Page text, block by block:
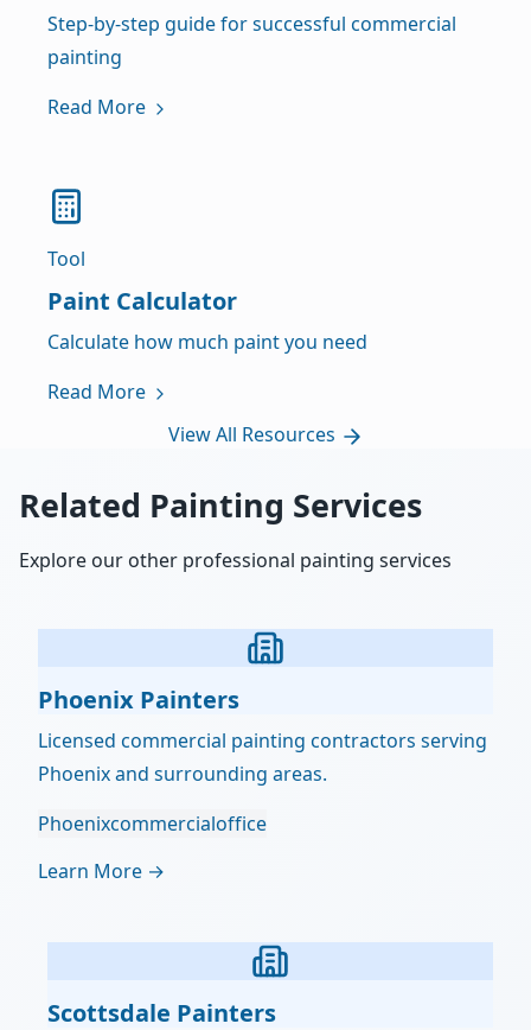
Step-by-step guide for successful commercial
painting
Read More
Tool
Paint Calculator
Calculate how much paint you need
Read More
View All Resources
Related Painting Services
Explore our other professional painting services
Phoenix Painters
Licensed commercial painting contractors serving
Phoenix and surrounding areas.
Phoenixcommercialoffice
Learn More →
Scottsdale Painters